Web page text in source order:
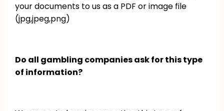
your documents to us as a PDF or image file
(jpg,jpeg,png)
Do all gambling companies ask for this type
of information?